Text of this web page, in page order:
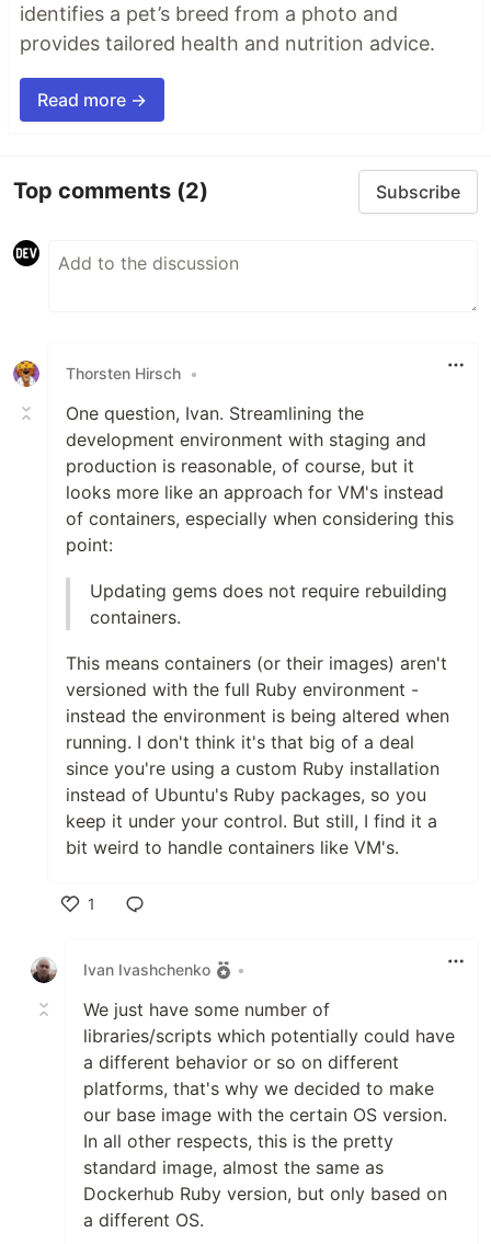
identifies a pet’s breed from a photo and
provides tailored health and nutrition advice.
Read more →
Top comments (2) Subscribe
Thorsten Hirsch •
One question, Ivan. Streamlining the
development environment with staging and
production is reasonable, of course, but it
looks more like an approach for VM's instead
of containers, especially when considering this
point:
Updating gems does not require rebuilding
containers.
This means containers (or their images) aren't
versioned with the full Ruby environment -
instead the environment is being altered when
running. I don't think it's that big of a deal
since you're using a custom Ruby installation
instead of Ubuntu's Ruby packages, so you
keep it under your control. But still, I find it a
bit weird to handle containers like VM's.
1
Ivan Ivashchenko
•
We just have some number of
libraries/scripts which potentially could have
a different behavior or so on different
platforms, that's why we decided to make
our base image with the certain OS version.
In all other respects, this is the pretty
standard image, almost the same as
Dockerhub Ruby version, but only based on
a different OS.